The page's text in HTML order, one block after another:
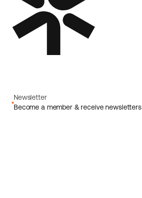
Newsletter
Become a member & receive newsletters